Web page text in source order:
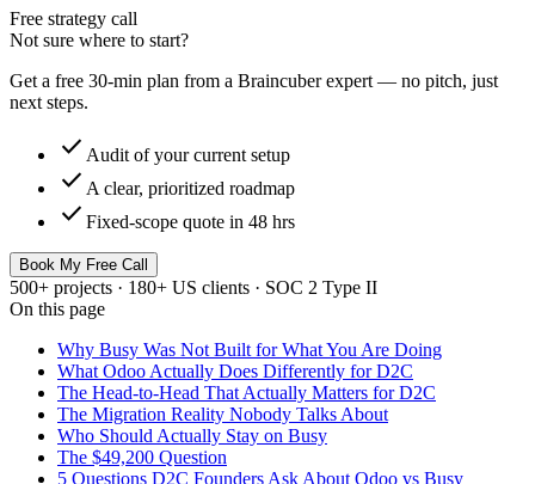
Free strategy call
Not sure where to start?
Get a free 30-min plan from a Braincuber expert — no pitch, just
next steps.
check Audit of your current setup
check A clear, prioritized roadmap
check Fixed-scope quote in 48 hrs
Book My Free Call
500+ projects · 180+ US clients · SOC 2 Type II
On this page
Why Busy Was Not Built for What You Are Doing
What Odoo Actually Does Differently for D2C
The Head-to-Head That Actually Matters for D2C
The Migration Reality Nobody Talks About
Who Should Actually Stay on Busy
The $49,200 Question
5 Questions D2C Founders Ask About Odoo vs Busy